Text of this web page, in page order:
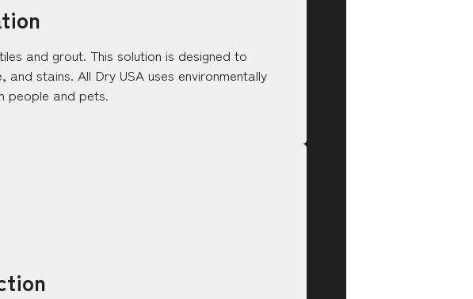
and grout. This solution is designed to
stains. All Dry USA uses environmentally
people and pets.